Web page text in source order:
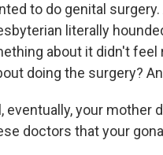
to do genital
literally
about it didn't feel
doing the surgery?
eventually, your
doctors that your